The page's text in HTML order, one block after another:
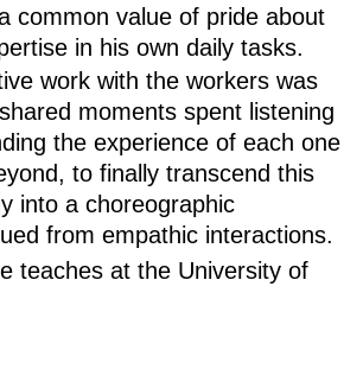
common value of pride about
in his own daily tasks.
work with the workers was
moments spent listening
the experience of each one
to finally transcend this
into a choreographic
from empathic interactions.
teaches at the University of